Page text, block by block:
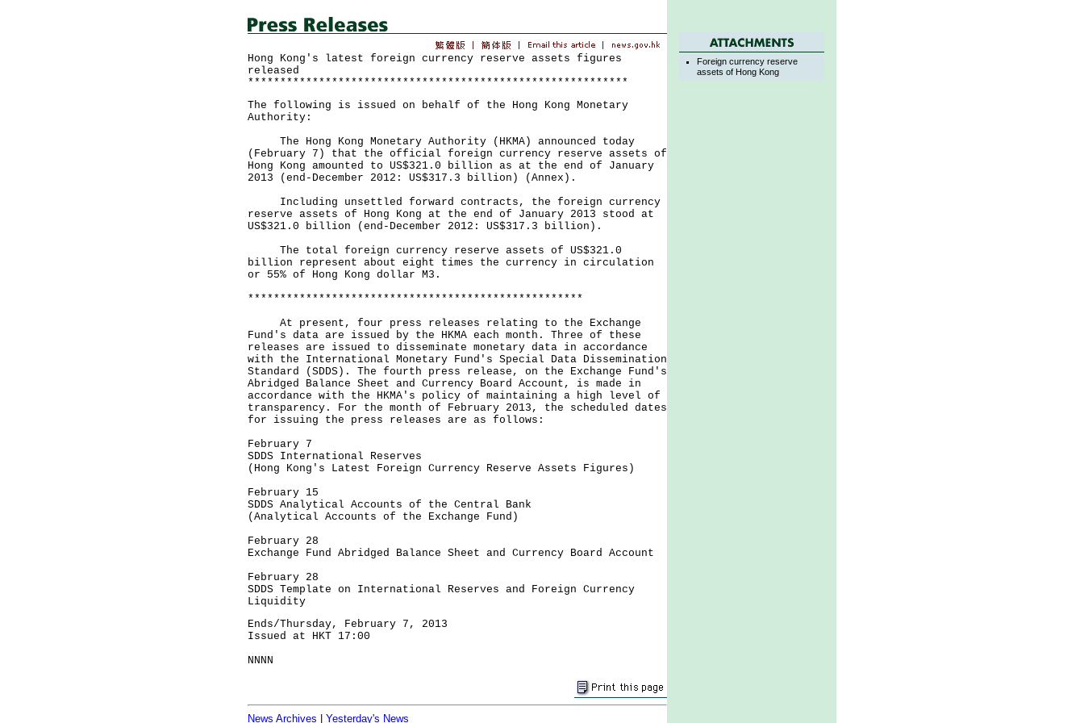
Hong Kong's latest foreign currency reserve assets figures
released
***********************************************************
The following is issued on behalf of the Hong Kong Monetary
Authority:
The Hong Kong Monetary Authority (HKMA) announced today
(February 7) that the official foreign currency reserve assets of
Hong Kong amounted to US$321.0 billion as at the end of January
2013 (end-December 2012: US$317.3 billion) (Annex).
Including unsettled forward contracts, the foreign currency
reserve assets of Hong Kong at the end of January 2013 stood at
US$321.0 billion (end-December 2012: US$317.3 billion).
The total foreign currency reserve assets of US$321.0
billion represent about eight times the currency in circulation
or 55% of Hong Kong dollar M3.
****************************************************
At present, four press releases relating to the Exchange
Fund's data are issued by the HKMA each month. Three of these
releases are issued to disseminate monetary data in accordance
with the International Monetary Fund's Special Data Dissemination
Standard (SDDS). The fourth press release, on the Exchange Fund's
Abridged Balance Sheet and Currency Board Account, is made in
accordance with the HKMA's policy of maintaining a high level of
transparency. For the month of February 2013, the scheduled dates
for issuing the press releases are as follows:
February 7
SDDS International Reserves
(Hong Kong's Latest Foreign Currency Reserve Assets Figures)
February 15
SDDS Analytical Accounts of the Central Bank
(Analytical Accounts of the Exchange Fund)
February 28
Exchange Fund Abridged Balance Sheet and Currency Board Account
February 28
SDDS Template on International Reserves and Foreign Currency
Liquidity
Ends/Thursday, February 7, 2013
Issued at HKT 17:00
NNNN
News Archives Yesterday's News
Foreign currency reserve
assets of Hong Kong